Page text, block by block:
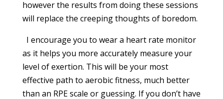
however the results from doing these sessions
will replace the creeping thoughts of boredom.
I encourage you to wear a heart rate monitor
as it helps you more accurately measure your
level of exertion. This will be your most
effective path to aerobic fitness, much better
than an RPE scale or guessing. If you don’t have